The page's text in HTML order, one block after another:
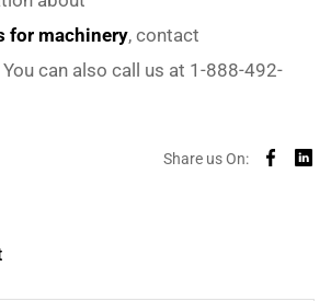
for machinery, contact
You can also call us at 1-888-492-
Share us On: